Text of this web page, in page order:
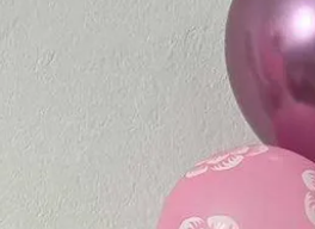
13 March 2026
our mission.
13 March 2026
Help us continue
students during